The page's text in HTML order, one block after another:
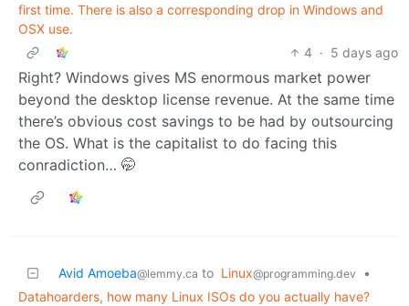
first time. There is also a corresponding drop in Windows and
OSX use.
4 · 5 days ago
Right? Windows gives MS enormous market power
beyond the desktop license revenue. At the same time
there’s obvious cost savings to be had by outsourcing
the OS. What is the capitalist to do facing this
conradiction… 🤭
Avid Amoeba@lemmy.ca to Linux@programming.dev
•
Datahoarders, how many Linux ISOs do you actually have?